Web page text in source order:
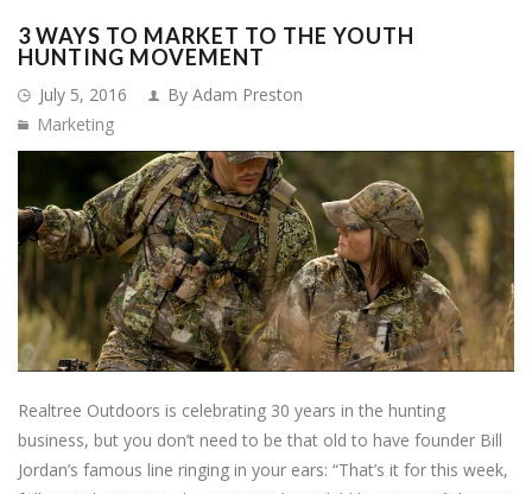
3 WAYS TO MARKET TO THE YOUTH
HUNTING MOVEMENT
July 5, 2016
By Adam Preston
Marketing
Realtree Outdoors is celebrating 30 years in the hunting
business, but you don’t need to be that old to have founder Bill
Jordan’s famous line ringing in your ears: “That’s it for this week,